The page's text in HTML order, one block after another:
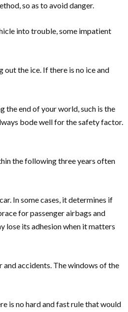
so as to avoid danger.
into trouble, some impatient
out the ice. If there is no ice and
the end of your world, such is the
bode well for the safety factor.
the following three years often
In some cases, it determines if
for passenger airbags and
lose its adhesion when it matters
accidents. The windows of the
is no hard and fast rule that would